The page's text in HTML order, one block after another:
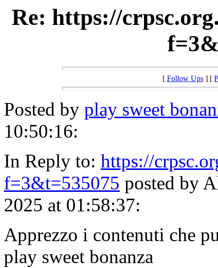
Re: https://
[ Follow Ups] [
Posted by play sweet
10:50:16:
In Reply to: https://
f=3&t=535075 posted by
2025 at 01:58:37:
Apprezzo i contenuti che
play sweet bonanza